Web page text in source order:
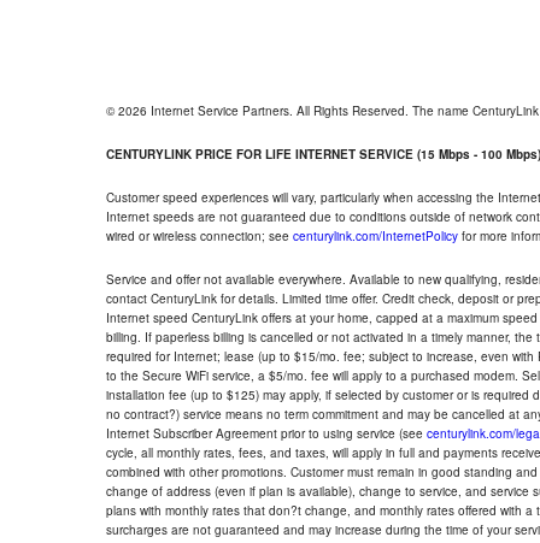
© 2026 Internet Service Partners. All Rights Reserved. The name
CENTURYLINK PRICE FOR LIFE INTERNET SERVICE (15 Mbps - 100 Mbps)
Customer speed experiences will vary, particularly when accessing the
Internet speeds are not guaranteed due to conditions outside of network
wired or wireless connection; see centurylink.com/InternetPolicy for more
Service and offer not available everywhere. Available to new qualifying,
contact CenturyLink for details. Limited time offer. Credit check, deposit or
Internet speed CenturyLink offers at your home, capped at a maximum
billing. If paperless billing is cancelled or not activated in a timely manner,
required for Internet; lease (up to $15/mo. fee; subject to increase, even
to the Secure WiFi service, a $5/mo. fee will apply to a purchased modem.
installation fee (up to $125) may apply, if selected by customer or is
no contract?) service means no term commitment and may be cancelled at
Internet Subscriber Agreement prior to using service (see centurylink.com/
cycle, all monthly rates, fees, and taxes, will apply in full and payments
combined with other promotions. Customer must remain in good standing
change of address (even if plan is available), change to service, and
plans with monthly rates that don?t change, and monthly rates offered with
surcharges are not guaranteed and may increase during the time of your